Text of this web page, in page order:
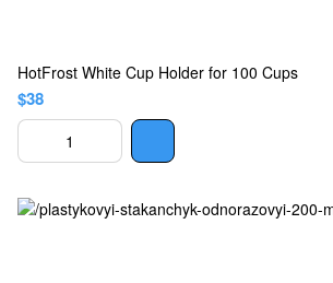
HotFrost White Cup Holder for 100 Cups
$38